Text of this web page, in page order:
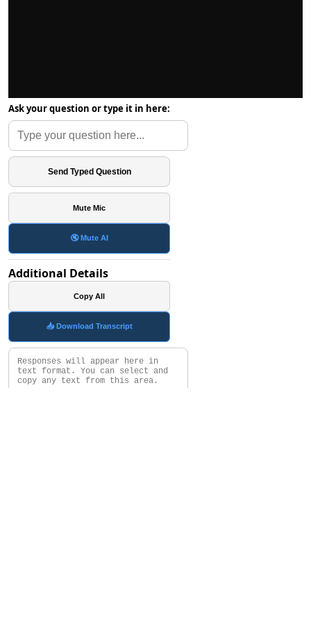
Ask your question or type it in here:
Send Typed Question
Mute Mic
🔇 Mute AI
Additional Details
Copy All
📥 Download Transcript